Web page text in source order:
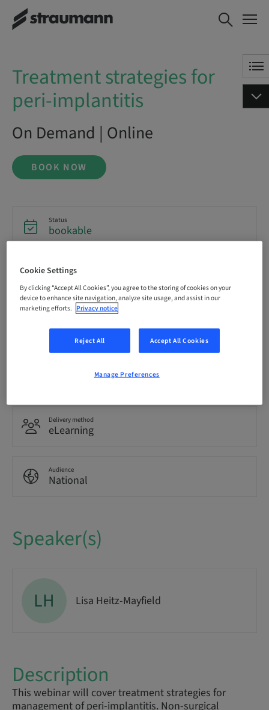
Treatment strategies for peri-
implantitis
BOOK NOW
Treatment strategies for
peri-implantitis
On Demand | Online
BOOK NOW
Status
bookable
Registration deadline
English
1.50 Points
Delivery method
eLearning
Audience
National
Speaker(s)
LH Lisa Heitz-Mayfield
Description
This webinar will cover treatment strategies for
management of peri-implantitis. Non-surgical
Cookie Settings
By clicking “Accept All Cookies”, you agree to the storing of cookies on your
device to enhance site navigation, analyze site usage, and assist in our
marketing efforts. Privacy notice
Reject All Accept All Cookies
Manage Preferences